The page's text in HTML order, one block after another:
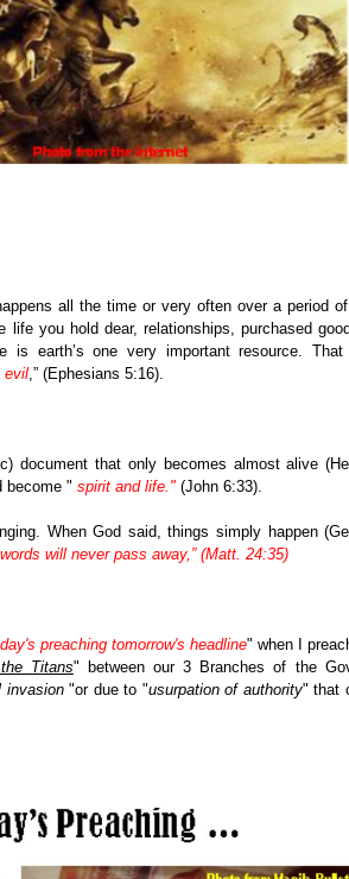
all the time or very often over a period
life you hold dear, relationships, purchased
is earth’s one very important resource.
evil,” (Ephesians 5:16).
document that only becomes almost alive
become " spirit and life."(John 6:33).
When God said, things simply happen
will never pass away,” (Matt. 24:35)
preaching tomorrow's headline" when I
Titans" between our 3 Branches of the
invasion"or due to "usurpation of authority" that